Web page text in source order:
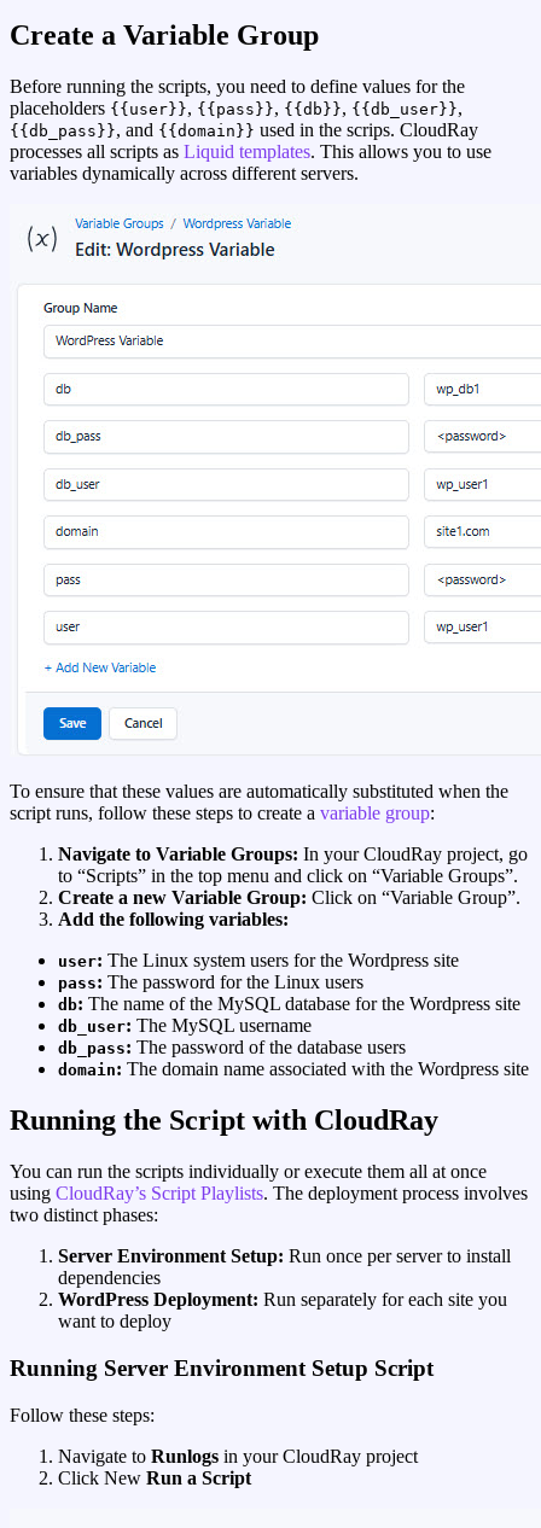
Create a Variable Group
Before running the scripts, you need to define values for the
placeholders {{user}}, {{pass}}, {{db}}, {{db_user}},
{{db_pass}}, and {{domain}} used in the scrips. CloudRay
processes all scripts as Liquid templates. This allows you to use
variables dynamically across different servers.
To ensure that these values are automatically substituted when the
script runs, follow these steps to create a variable group:
Navigate to Variable Groups: In your CloudRay project, go
to “Scripts” in the top menu and click on “Variable Groups”.
Create a new Variable Group: Click on “Variable Group”.
Add the following variables:
user: The Linux system users for the Wordpress site
pass: The password for the Linux users
db: The name of the MySQL database for the Wordpress site
db_user: The MySQL username
db_pass: The password of the database users
domain: The domain name associated with the Wordpress site
Running the Script with CloudRay
You can run the scripts individually or execute them all at once
using CloudRay’s Script Playlists. The deployment process involves
two distinct phases:
Server Environment Setup: Run once per server to install
dependencies
WordPress Deployment: Run separately for each site you
want to deploy
Running Server Environment Setup Script
Follow these steps:
Navigate to Runlogs in your CloudRay project
Click New Run a Script